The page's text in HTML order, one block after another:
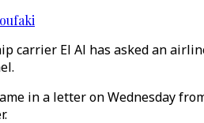
carrier El Al has asked an
in a letter on Wednesday